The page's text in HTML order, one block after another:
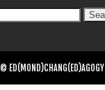
© ED(MOND)CHANG(ED)AGOGY